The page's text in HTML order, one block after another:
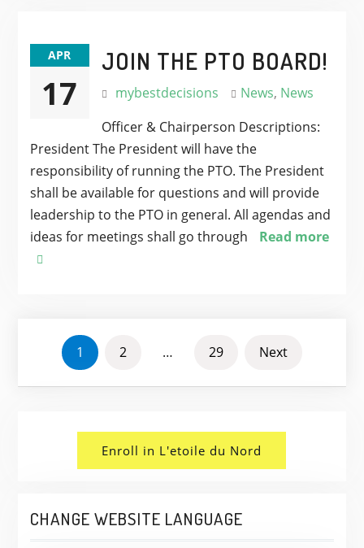
APR
17
JOIN THE PTO BOARD!
mybestdecisions News, News
Officer & Chairperson Descriptions:
President The President will have the
responsibility of running the PTO. The President
shall be available for questions and will provide
leadership to the PTO in general. All agendas and
ideas for meetings shall go through
Read more
POSTS
PAGINATION
1 2 … 29 Next
Enroll in L'etoile du Nord
CHANGE WEBSITE LANGUAGE